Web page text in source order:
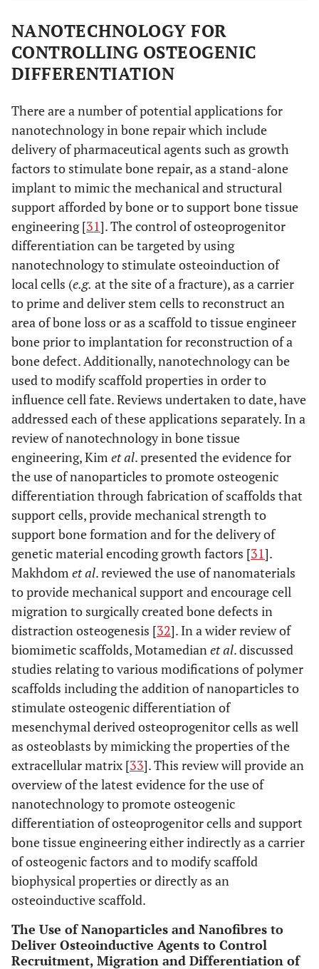
NANOTECHNOLOGY FOR
CONTROLLING OSTEOGENIC
DIFFERENTIATION
There are a number of potential applications for
nanotechnology in bone repair which include
delivery of pharmaceutical agents such as growth
factors to stimulate bone repair, as a stand-alone
implant to mimic the mechanical and structural
support afforded by bone or to support bone tissue
engineering [31]. The control of osteoprogenitor
differentiation can be targeted by using
nanotechnology to stimulate osteoinduction of
local cells (e.g. at the site of a fracture), as a carrier
to prime and deliver stem cells to reconstruct an
area of bone loss or as a scaffold to tissue engineer
bone prior to implantation for reconstruction of a
bone defect. Additionally, nanotechnology can be
used to modify scaffold properties in order to
influence cell fate. Reviews undertaken to date, have
addressed each of these applications separately. In a
review of nanotechnology in bone tissue
engineering, Kim et al. presented the evidence for
the use of nanoparticles to promote osteogenic
differentiation through fabrication of scaffolds that
support cells, provide mechanical strength to
support bone formation and for the delivery of
genetic material encoding growth factors [31].
Makhdom et al. reviewed the use of nanomaterials
to provide mechanical support and encourage cell
migration to surgically created bone defects in
distraction osteogenesis [32]. In a wider review of
biomimetic scaffolds, Motamedian et al. discussed
studies relating to various modifications of polymer
scaffolds including the addition of nanoparticles to
stimulate osteogenic differentiation of
mesenchymal derived osteoprogenitor cells as well
as osteoblasts by mimicking the properties of the
extracellular matrix [33]. This review will provide an
overview of the latest evidence for the use of
nanotechnology to promote osteogenic
differentiation of osteoprogenitor cells and support
bone tissue engineering either indirectly as a carrier
of osteogenic factors and to modify scaffold
biophysical properties or directly as an
osteoinductive scaffold.
The Use of Nanoparticles and Nanofibres to
Deliver Osteoinductive Agents to Control
Recruitment, Migration and Differentiation of